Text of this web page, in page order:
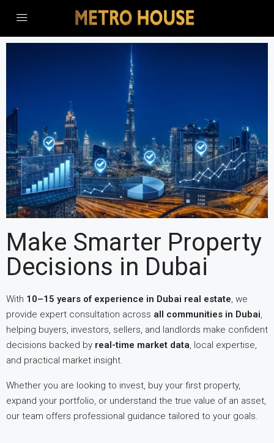
Make Smarter Property
Decisions in Dubai
With 10–15 years of experience in Dubai real estate , we
provide expert consultation across all communities in Dubai
helping buyers, investors, sellers, and landlords make confident
decisions backed by real-time market data , local expertise,
and practical market insight.
Whether you are looking to invest, buy your first property,
expand your portfolio, or understand the true value of an asset,
our team offers professional guidance tailored to your goals.